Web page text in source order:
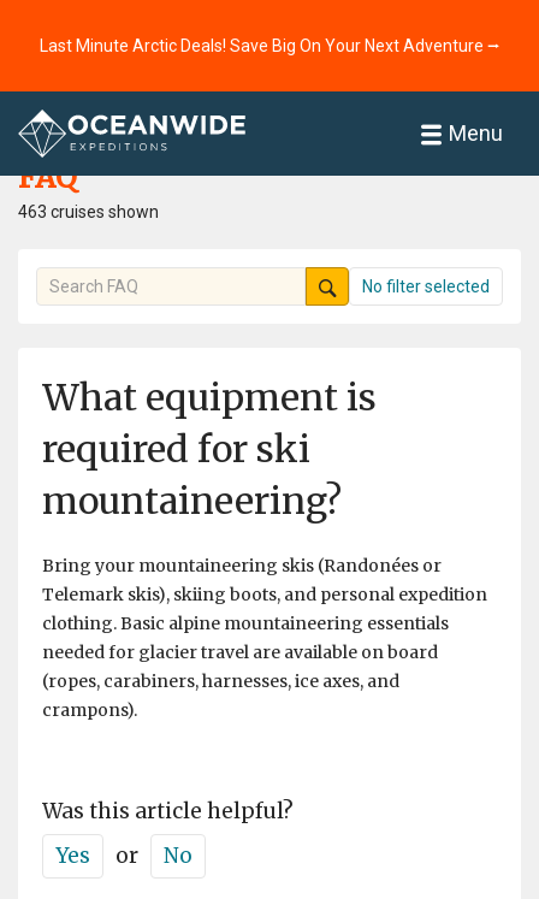
Last Minute Arctic Deals! Save Big On Your Next Adventure ⭢
Menu
Home
FAQ
463 cruises shown
No filter selected
What equipment is
required for ski
mountaineering?
Bring your mountaineering skis (Randonées or
Telemark skis), skiing boots, and personal expedition
clothing. Basic alpine mountaineering essentials
needed for glacier travel are available on board
(ropes, carabiners, harnesses, ice axes, and
crampons).
Was this article helpful?
Yes
or No